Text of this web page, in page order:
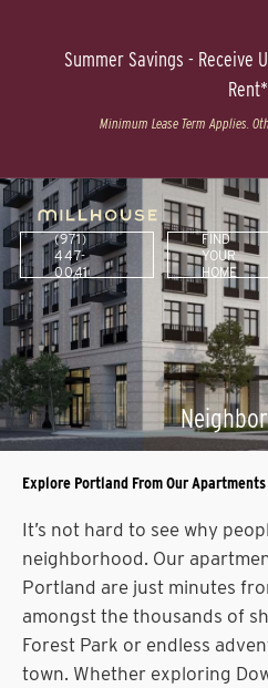
Summer Savings - Receive
Rent*
Minimum Lease Term Applies.
(971)
447-
0041
FIND
YOUR
HOME
Explore Portland From Our
It’s not hard to see why
neighborhood. Our
Portland are just minutes
amongst the thousands of
Forest Park or endless
town. Whether exploring